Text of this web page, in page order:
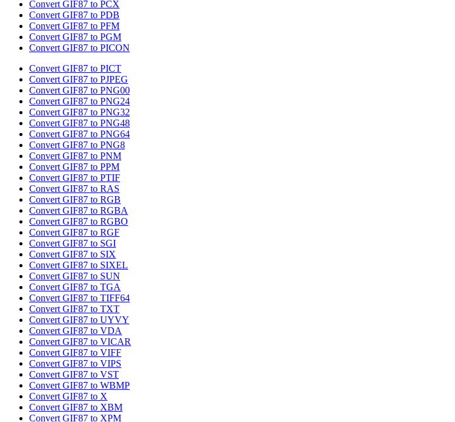
Convert GIF87 to PCX
Convert GIF87 to PDB
Convert GIF87 to PFM
Convert GIF87 to PGM
Convert GIF87 to PICON
Convert GIF87 to PICT
Convert GIF87 to PJPEG
Convert GIF87 to PNG00
Convert GIF87 to PNG24
Convert GIF87 to PNG32
Convert GIF87 to PNG48
Convert GIF87 to PNG64
Convert GIF87 to PNG8
Convert GIF87 to PNM
Convert GIF87 to PPM
Convert GIF87 to PTIF
Convert GIF87 to RAS
Convert GIF87 to RGB
Convert GIF87 to RGBA
Convert GIF87 to RGBO
Convert GIF87 to RGF
Convert GIF87 to SGI
Convert GIF87 to SIX
Convert GIF87 to SIXEL
Convert GIF87 to SUN
Convert GIF87 to TGA
Convert GIF87 to TIFF64
Convert GIF87 to TXT
Convert GIF87 to UYVY
Convert GIF87 to VDA
Convert GIF87 to VICAR
Convert GIF87 to VIFF
Convert GIF87 to VIPS
Convert GIF87 to VST
Convert GIF87 to WBMP
Convert GIF87 to X
Convert GIF87 to XBM
Convert GIF87 to XPM